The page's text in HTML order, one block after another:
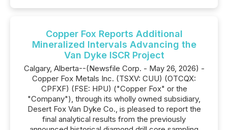
Copper Fox Reports Additional
Mineralized Intervals Advancing the
Van Dyke ISCR Project
Calgary, Alberta--(Newsfile Corp. - May 26, 2026) -
Copper Fox Metals Inc. (TSXV: CUU) (OTCQX:
CPFXF) (FSE: HPU) ("Copper Fox" or the
"Company"), through its wholly owned subsidiary,
Desert Fox Van Dyke Co., is pleased to report the
final analytical results from the previously